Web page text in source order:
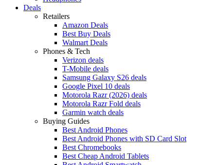
Deals
Retailers
Amazon Deals
Best Buy Deals
Walmart Deals
Phones & Tech
Verizon deals
T-Mobile deals
Samsung Galaxy S26 deals
Google Pixel 10 deals
Motorola Razr (2026) deals
Motorola Razr Fold deals
Garmin watch deals
Buying Guides
Best Android Phones
Best Android Phones with SD Card Slot
Best Chromebooks
Best Cheap Android Tablets